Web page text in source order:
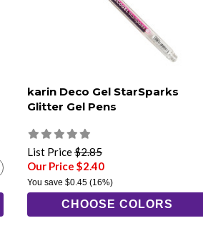
karin Deco Gel StarSparks
Glitter Gel Pens
List Price$2.85
Our Price $2.40
You save$0.45 (16%)
CHOOSE COLORS